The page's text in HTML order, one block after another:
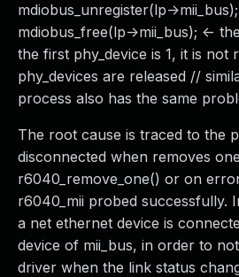
mdiobus_unregister(lp-
mdiobus_free(lp->mii_bus); <-
the first phy_device is 1, it is not
phy_devices are released //
process also has the same
The root cause is traced to the
disconnected when removes
r6040_remove_one() or on
r6040_mii probed successfully.
a net ethernet device is
device of mii_bus, in order to
driver when the link status